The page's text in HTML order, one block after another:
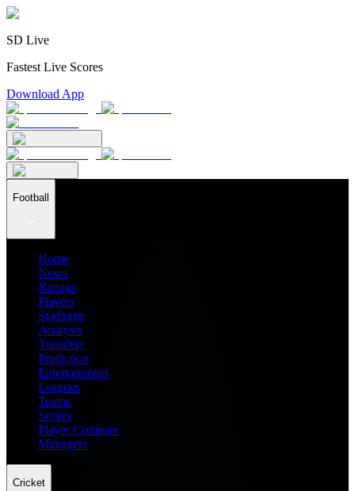
SD Live
Fastest Live Scores
Download App
Football
Home
News
Ratings
Players
Stadiums
Analysis
Transfers
Prediction
Entertainment
Leagues
Teams
Scores
Player Compare
Managers
Cricket